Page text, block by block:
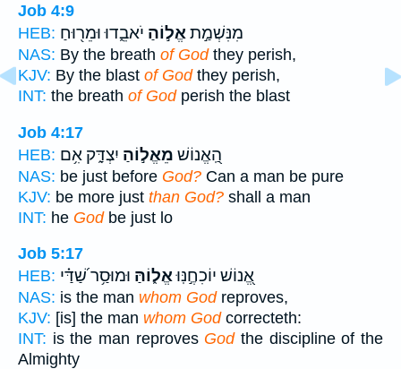
Job 4:9
HEB:
מִנִּשְׁמַ֣תאֱל֣וֹהַ יֹאבֵ֑דוּ וּמֵר֖וּחַ
NAS: By the breath of Godthey perish,
KJV: By the blast of Godthey perish,
INT: the breath of Godperish the blast
Job 4:17
HEB:
הַֽ֭אֱנוֹשׁ מֵאֱל֣וֹהַ יִצְדָּ֑ק אִ֥ם
NAS: be just before God? Can a man be pure
KJV: be more just than God? shall a man
INT: he Godbe just lo
Job 5:17
HEB:
אֱ֭נוֹשׁ יוֹכִחֶ֣נּֽוּאֱל֑וֹהַּ וּמוּסַ֥ר שַׁ֝דַּ֗י
NAS: is the man whom Godreproves,
KJV: [is] the man whom Godcorrecteth:
INT: is the man reproves Godthe discipline of the
Almighty